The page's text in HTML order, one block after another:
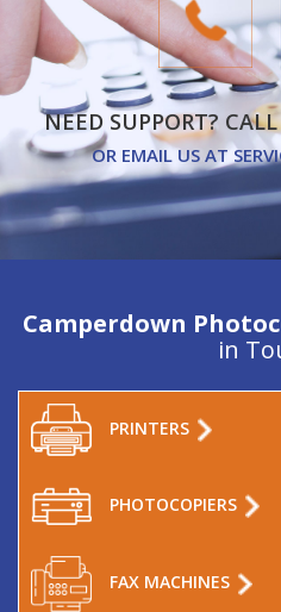
NEED SUPPORT?
OR EMAIL US AT
Camperdown
in
PRINTERS
PHOTOCOPIERS
FAX MACHINES